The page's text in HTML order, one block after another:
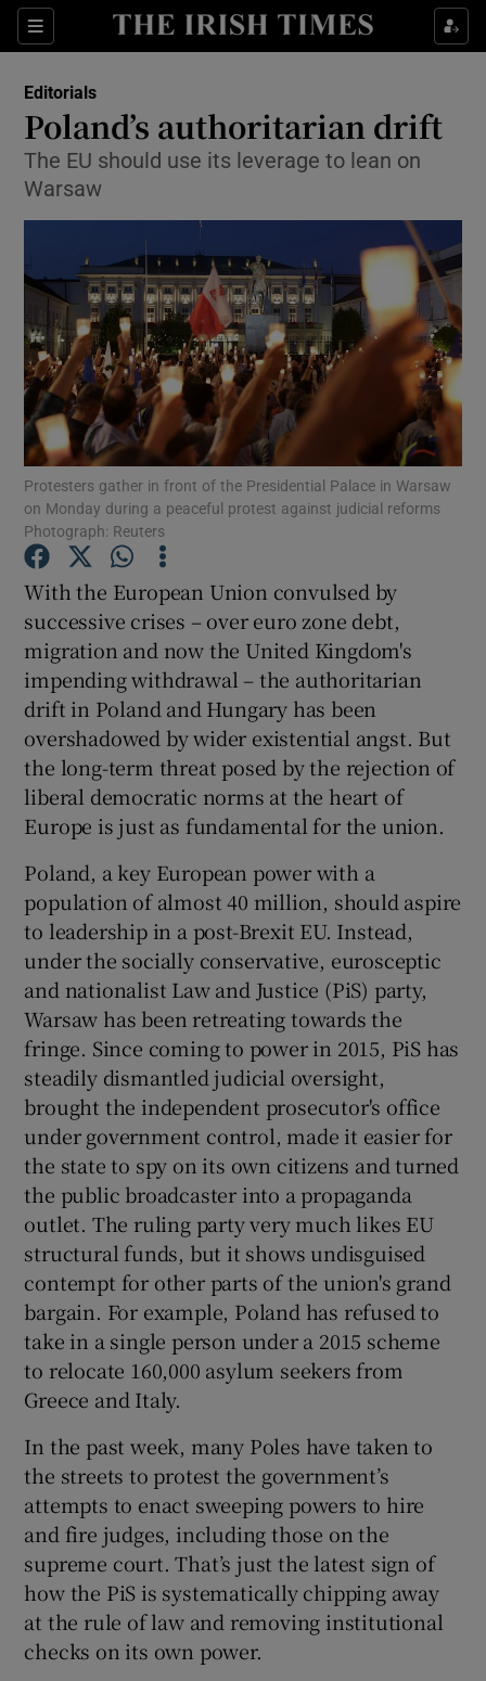
Sections
Show Life & Style sub sections
Show Environment sub sections
Show Science sub sections
Show Podcasts sub sections
Show Gaeilge sub sections
Show History sub sections
Show Sponsored sub sections
Editorials
Poland’s authoritarian drift
The EU should use its leverage to lean on
Warsaw
Protesters gather in front of the Presidential Palace in Warsaw
on Monday during a peaceful protest against judicial reforms
Photograph: Reuters
With the European Union convulsed by
successive crises – over euro zone debt,
migration and now the United Kingdom's
impending withdrawal – the authoritarian
drift in Poland and Hungary has been
overshadowed by wider existential angst. But
the long-term threat posed by the rejection of
liberal democratic norms at the heart of
Europe is just as fundamental for the union.
Poland, a key European power with a
population of almost 40 million, should aspire
to leadership in a post-Brexit EU. Instead,
under the socially conservative, eurosceptic
and nationalist Law and Justice (PiS) party,
Warsaw has been retreating towards the
fringe. Since coming to power in 2015, PiS has
steadily dismantled judicial oversight,
brought the independent prosecutor's office
under government control, made it easier for
the state to spy on its own citizens and turned
the public broadcaster into a propaganda
outlet. The ruling party very much likes EU
structural funds, but it shows undisguised
contempt for other parts of the union's grand
bargain. For example, Poland has refused to
take in a single person under a 2015 scheme
to relocate 160,000 asylum seekers from
Greece and Italy.
In the past week, many Poles have taken to
the streets to protest the government’s
attempts to enact sweeping powers to hire
and fire judges, including those on the
supreme court. That’s just the latest sign of
how the PiS is systematically chipping away
at the rule of law and removing institutional
checks on its own power.